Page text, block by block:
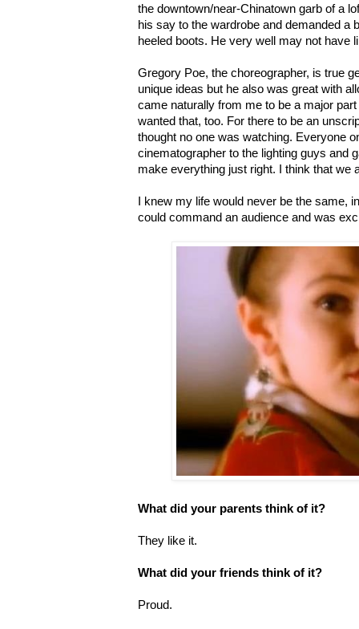
the downtown/near-Chinatown garb of a
his say to the wardrobe and demanded a
heeled boots. He very well may not have
Gregory Poe, the choreographer, is true
unique ideas but he also was great with
came naturally from me to be a major
wanted that, too. For there to be an
thought no one was watching. Everyone
cinematographer to the lighting guys and
make everything just right. I think that we
I knew my life would never be the same,
could command an audience and was
What did your parents think of it?
They like it.
What did your friends think of it?
Proud.